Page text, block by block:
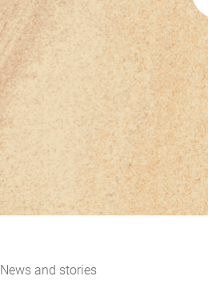
News and stories